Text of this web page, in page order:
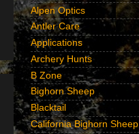
Alpen Optics
Antler Care
Applications
Archery Hunts
B Zone
Bighorn Sheep
Blacktail
California Bighorn Sheep